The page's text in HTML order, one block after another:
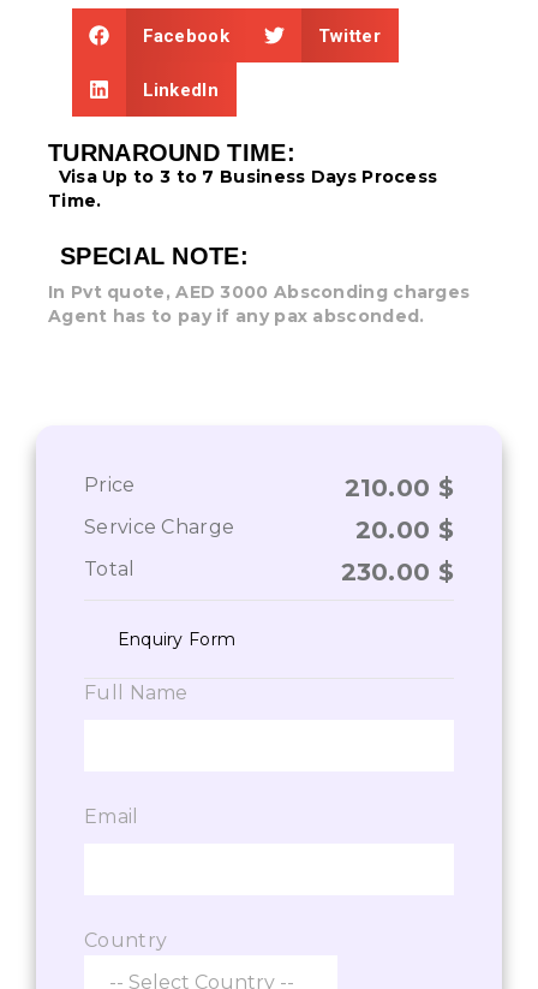
Facebook Twitter
LinkedIn
TURNAROUND TIME:
Visa Up to 3 to 7 Business DaysProcess
Time.
SPECIAL NOTE:
In Pvt quote, AED 3000 Absconding charges
Agent has to pay if any pax absconded.
Price 210.00 $
Service Charge 20.00 $
Total 230.00 $
Enquiry Form
Full Name
Email
Country